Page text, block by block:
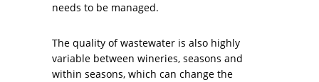
needs to be managed.
The quality of wastewater is also highly
variable between wineries, seasons and
within seasons, which can change the